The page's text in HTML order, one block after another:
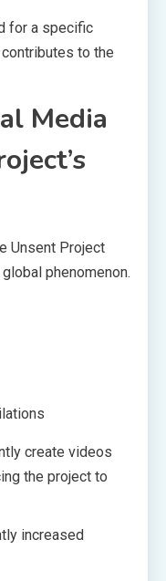
for a specific
to the
Media
Unsent Project
phenomenon.
create videos
the project to
increased